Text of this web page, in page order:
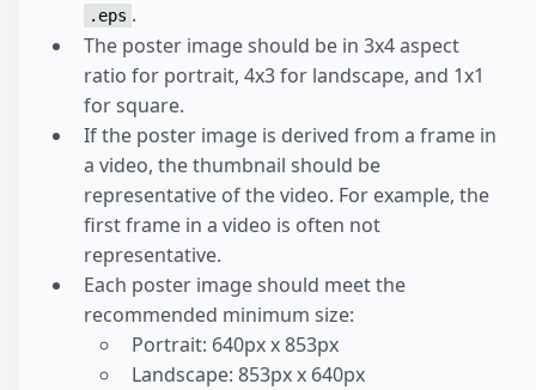
.eps .
The poster image should be in 3x4 aspect
ratio for portrait, 4x3 for landscape, and 1x1
for square.
If the poster image is derived from a frame in
a video, the thumbnail should be
representative of the video. For example, the
first frame in a video is often not
representative.
Each poster image should meet the
recommended minimum size:
Portrait: 640px x 853px
Landscape: 853px x 640px